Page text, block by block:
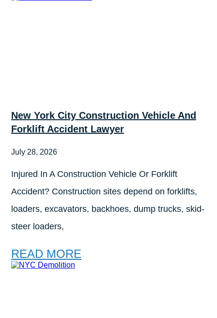
New York City Construction Vehicle And
Forklift Accident Lawyer
July 28, 2026
Injured In A Construction Vehicle Or Forklift
Accident? Construction sites depend on forklifts,
loaders, excavators, backhoes, dump trucks, skid-
steer loaders,
READ MORE